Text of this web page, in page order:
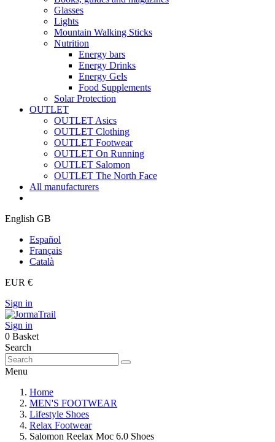
Glasses
Lights
Mountain Walking Sticks
Nutrition
Energy bars
Energy Drinks
Energy Gels
Food Supplements
Solar Protection
OUTLET
OUTLET Asics
OUTLET Clothing
OUTLET Footwear
OUTLET On Running
OUTLET Salomon
OUTLET The North Face
All manufacturers
English GB
Español
Français
Català
EUR €
Sign in
Sign in
0 Basket
Search
Menu
Home
MEN'S FOOTWEAR
Lifestyle Shoes
Relax Footwear
Salomon Reelax Moc 6.0 Shoes